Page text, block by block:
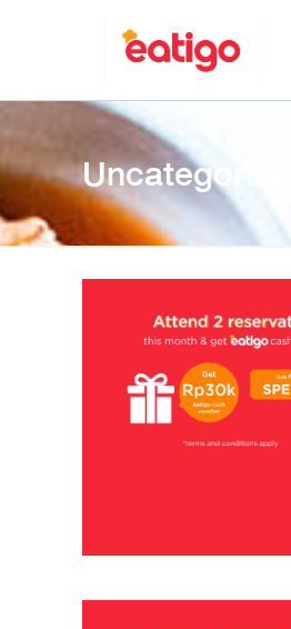
Uncategorized